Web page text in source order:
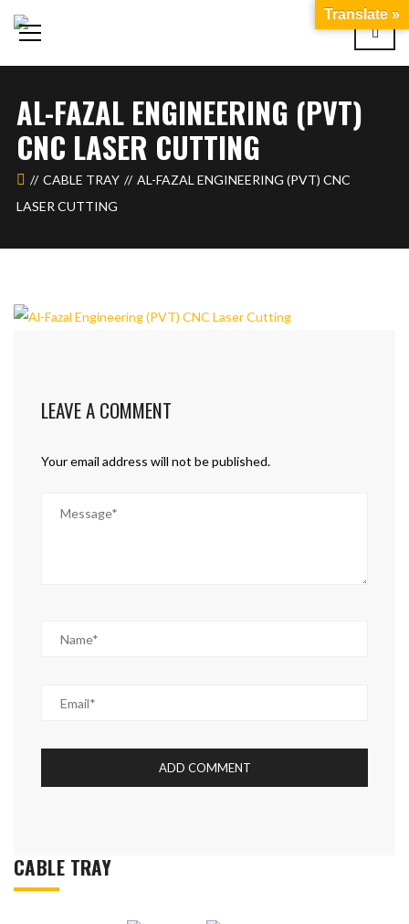
AL-FAZAL ENGINEERING (PVT)
CNC LASER CUTTING
CABLE TRAY
AL-FAZAL ENGINEERING (PVT) CNC
LASER CUTTING
LEAVE A COMMENT
Your email address will not be published.
CABLE TRAY
Translate »